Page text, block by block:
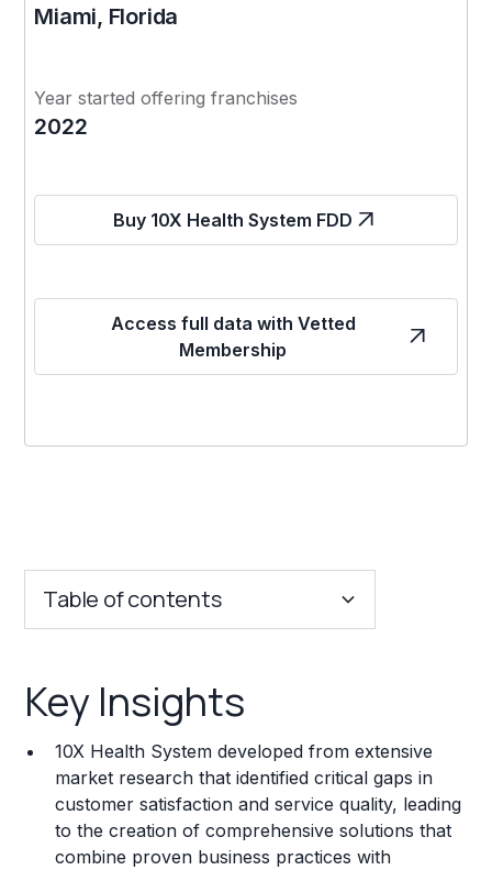
Miami, Florida
Year started offering franchises
2022
Buy 10X Health System FDD
Access full data with Vetted
Membership
Table of contents
Franchise Costs and Requirements
Training and Resources
Legal Considerations
Challenges and Risks
Key Insights
10X Health System developed from extensive
market research that identified critical gaps in
customer satisfaction and service quality, leading
to the creation of comprehensive solutions that
combine proven business practices with